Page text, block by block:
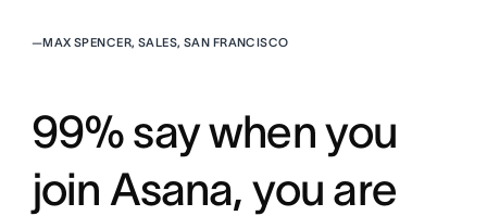
—MAX SPENCER, SALES, SAN FRANCISCO
99% say when you
join Asana, you are